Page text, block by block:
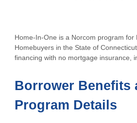
Home-In-One is a Norcom program for
Homebuyers in the State of
financing with no mortgage insurance,
Borrower Benefits
Program Details